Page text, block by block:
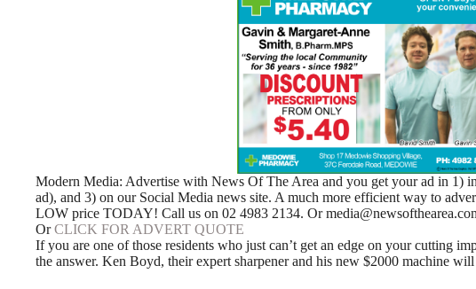
Modern Media: Advertise with News Of The Area and you get your ad in 1)
ad), and 3) on our Social Media news site. A much more efficient way to
LOW price TODAY! Call us on 02 4983 2134. Or
OrCLICK FOR ADVERT QUOTE
If you are one of those residents who just can’t get an edge on your cutting
the answer. Ken Boyd, their expert sharpener and his new $2000 machine